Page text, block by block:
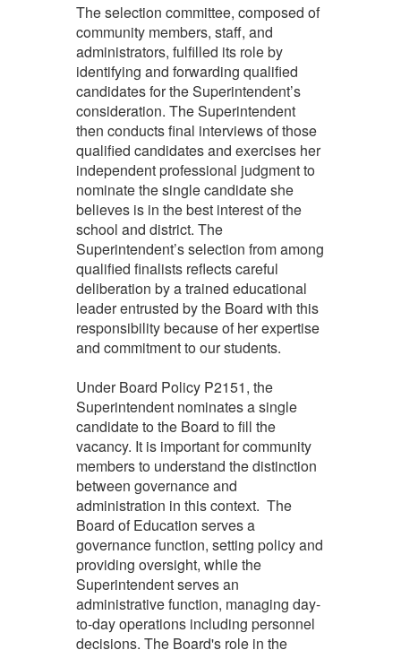
The selection committee, composed of
community members, staff, and
administrators, fulfilled its role by
identifying and forwarding qualified
candidates for the Superintendent’s
consideration. The Superintendent
then conducts final interviews of those
qualified candidates and exercises her
independent professional judgment to
nominate the single candidate she
believes is in the best interest of the
school and district. The
Superintendent’s selection from among
qualified finalists reflects careful
deliberation by a trained educational
leader entrusted by the Board with this
responsibility because of her expertise
and commitment to our students.
Under Board Policy P2151, the
Superintendent nominates a single
candidate to the Board to fill the
vacancy. It is important for community
members to understand the distinction
between governance and
administration in this context. The
Board of Education serves a
governance function, setting policy and
providing oversight, while the
Superintendent serves an
administrative function, managing day-
to-day operations including personnel
decisions. The Board's role in the